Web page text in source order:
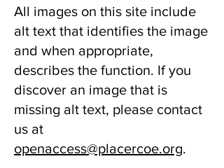
All images on this site include
alt text that identifies the image
and when appropriate,
describes the function. If you
discover an image that is
missing alt text, please contact
us at
openaccess@placercoe.org.